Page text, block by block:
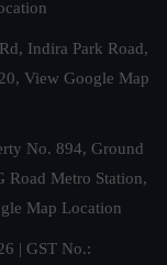
Indira Park Road,
View Google Map
No. 894, Ground
Road Metro Station,
Map Location
| GST No.: